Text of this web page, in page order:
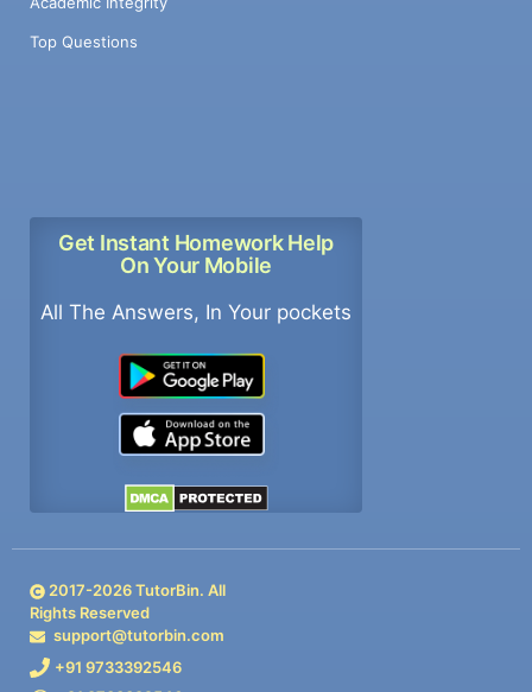
Top Questions
Get Instant Homework Help
On Your Mobile
All The Answers, In Your pockets
2017-2026TutorBin. All
Rights Reserved
support@tutorbin.com
+91 9733392546